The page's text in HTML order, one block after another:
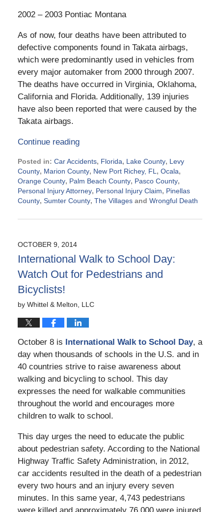
2002 – 2003 Pontiac Montana
As of now, four deaths have been attributed to
defective components found in Takata airbags,
which were predominantly used in vehicles from
every major automaker from 2000 through 2007.
The deaths have occurred in Virginia, Oklahoma,
California and Florida. Additionally, 139 injuries
have also been reported that were caused by the
Takata airbags.
Continue reading
Posted in: Car Accidents, Florida, Lake County, Levy
County, Marion County, New Port Richey, FL , Ocala,
Orange County, Palm Beach County, Pasco County,
Personal Injury Attorney, Personal Injury Claim, Pinellas
County, Sumter County, The Villagesand Wrongful Death
October
8:36
am
OCTOBER 9, 2014
International Walk to School Day:
Watch Out for Pedestrians and
Bicyclists!
by Whittel & Melton, LLC
October 8 is International Walk to School Day, a
day when thousands of schools in the U.S. and in
40 countries strive to raise awareness about
walking and bicycling to school. This day
expresses the need for walkable communities
throughout the world and encourages more
children to walk to school.
This day urges the need to educate the public
about pedestrian safety. According to the National
Highway Traffic Safety Administration, in 2012,
car accidents resulted in the death of a pedestrian
every two hours and an injury every seven
minutes. In this same year, 4,743 pedestrians